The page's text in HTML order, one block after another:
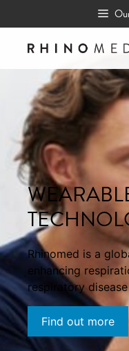
to
content
Rhinomed is a
enhancing
respiratory
Find out more